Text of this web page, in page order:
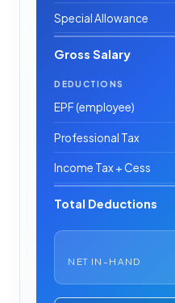
Special Allowance
Gross Salary
DEDUCTIONS
EPF (employee)
Professional Tax
Income Tax + Cess
Total Deductions
NET IN-HAND